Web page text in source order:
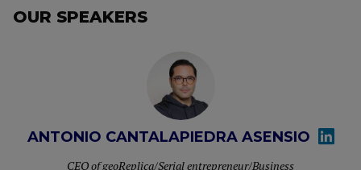
OUR SPEAKERS
ANTONIO CANTALAPIEDRA ASENSIO
CEO of geoReplica/Serial entrepreneur/Business